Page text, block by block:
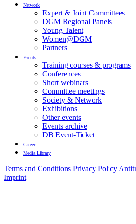
Network
Expert & Joint Committees
DGM Regional Panels
Young Talent
Women@DGM
Partners
Events
Training courses & programs
Conferences
Short webinars
Committee meetings
Society & Network
Exhibitions
Other events
Events archive
DB Event-Ticket
Career
Media Library
Terms and Conditions Privacy Policy
Imprint